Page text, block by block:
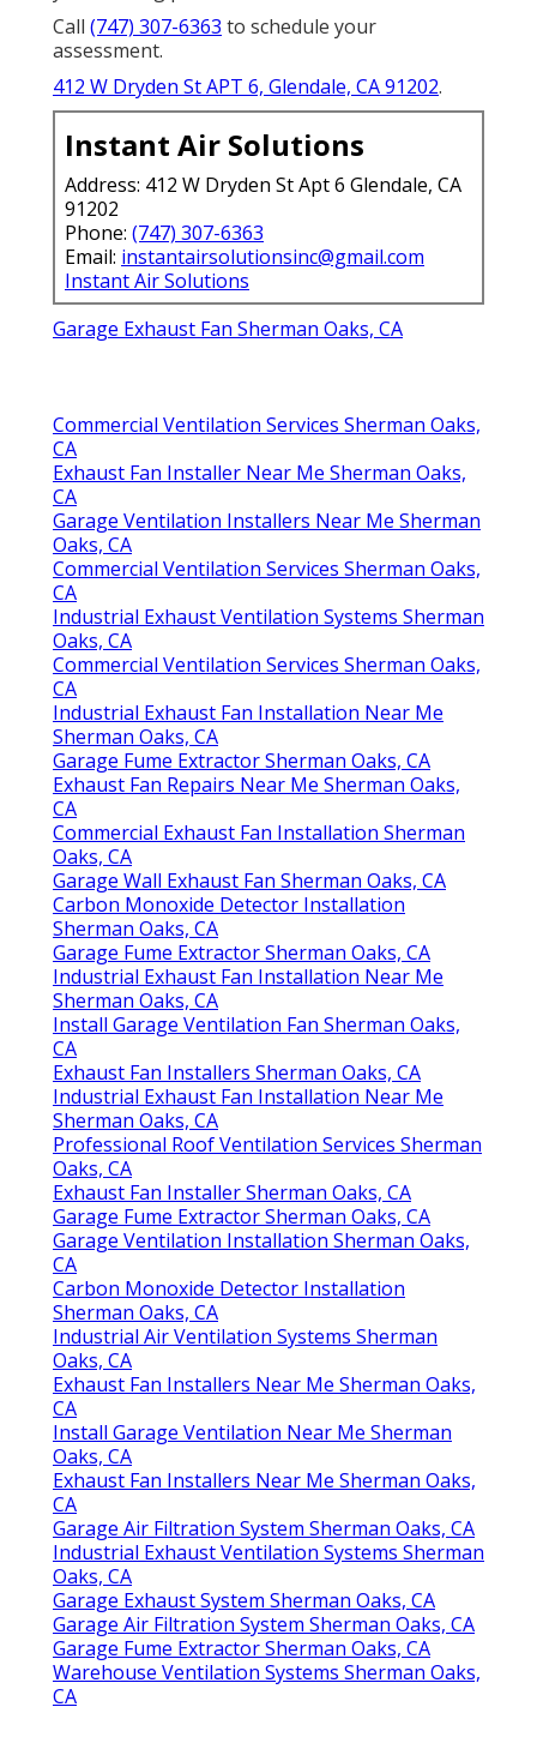
Call (747) 307-6363 to schedule your
assessment.
412 W Dryden St APT 6, Glendale, CA 91202.
Instant Air Solutions
Address: 412 W Dryden St Apt 6 Glendale, CA
91202
Phone: (747) 307-6363
Email: instantairsolutionsinc@gmail.com
Instant Air Solutions
Garage Exhaust Fan Sherman Oaks, CA
Commercial Ventilation Services Sherman Oaks,
CA
Exhaust Fan Installer Near Me Sherman Oaks,
CA
Garage Ventilation Installers Near Me Sherman
Oaks, CA
Commercial Ventilation Services Sherman Oaks,
CA
Industrial Exhaust Ventilation Systems Sherman
Oaks, CA
Commercial Ventilation Services Sherman Oaks,
CA
Industrial Exhaust Fan Installation Near Me
Sherman Oaks, CA
Garage Fume Extractor Sherman Oaks, CA
Exhaust Fan Repairs Near Me Sherman Oaks,
CA
Commercial Exhaust Fan Installation Sherman
Oaks, CA
Garage Wall Exhaust Fan Sherman Oaks, CA
Carbon Monoxide Detector Installation
Sherman Oaks, CA
Garage Fume Extractor Sherman Oaks, CA
Industrial Exhaust Fan Installation Near Me
Sherman Oaks, CA
Install Garage Ventilation Fan Sherman Oaks,
CA
Exhaust Fan Installers Sherman Oaks, CA
Industrial Exhaust Fan Installation Near Me
Sherman Oaks, CA
Professional Roof Ventilation Services Sherman
Oaks, CA
Exhaust Fan Installer Sherman Oaks, CA
Garage Fume Extractor Sherman Oaks, CA
Garage Ventilation Installation Sherman Oaks,
CA
Carbon Monoxide Detector Installation
Sherman Oaks, CA
Industrial Air Ventilation Systems Sherman
Oaks, CA
Exhaust Fan Installers Near Me Sherman Oaks,
CA
Install Garage Ventilation Near Me Sherman
Oaks, CA
Exhaust Fan Installers Near Me Sherman Oaks,
CA
Garage Air Filtration System Sherman Oaks, CA
Industrial Exhaust Ventilation Systems Sherman
Oaks, CA
Garage Exhaust System Sherman Oaks, CA
Garage Air Filtration System Sherman Oaks, CA
Garage Fume Extractor Sherman Oaks, CA
Warehouse Ventilation Systems Sherman Oaks,
CA